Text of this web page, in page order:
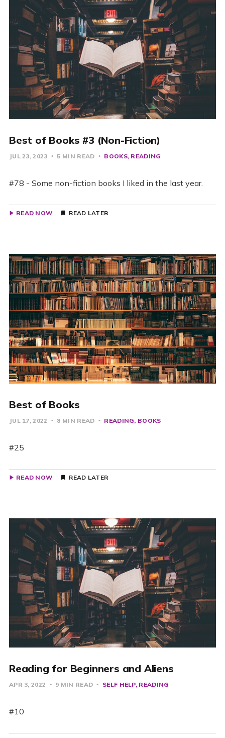
Best of Books #3 (Non-Fiction)
JUL 23, 2023 5 MIN READ BOOKS READING
#78 - Some non-fiction books I liked in the last year.
READ NOW READ LATER
Best of Books
JUL 17, 2022 8 MIN READ READING BOOKS
#25
READ NOW READ LATER
Reading for Beginners and Aliens
APR 3, 2022 9 MIN READ SELF HELP READING
#10